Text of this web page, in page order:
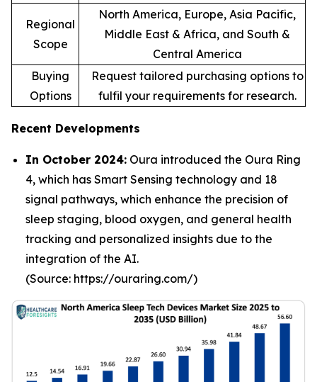
Regional
Scope
North America, Europe, Asia Pacific,
Middle East & Africa, and South &
Central America
Buying
Options
Request tailored purchasing options to
fulfil your requirements for research.
Recent Developments
In October 2024: Oura introduced the Oura Ring
4, which has Smart Sensing technology and 18
signal pathways, which enhance the precision of
sleep staging, blood oxygen, and general health
tracking and personalized insights due to the
integration of the AI.
(Source: https://ouraring.com/)